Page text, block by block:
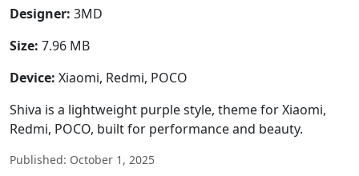
Designer: 3MD
Size: 7.96 MB
Device: Xiaomi, Redmi, POCO
Shiva is a lightweight purple style, theme for Xiaomi,
Redmi, POCO, built for performance and beauty.
Published: October 1, 2025